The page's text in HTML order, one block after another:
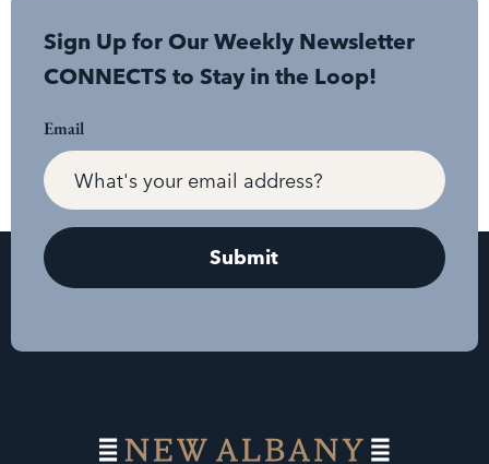
Sign Up for Our Weekly Newsletter
CONNECTS to Stay in the Loop!
Email